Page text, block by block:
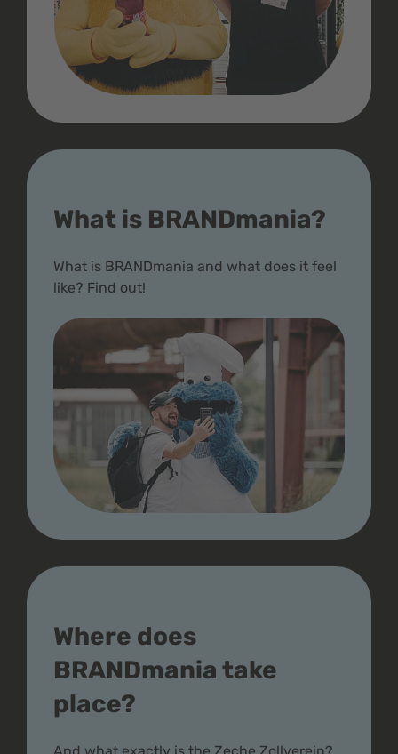
What is BRANDmania?
What is BRANDmania and what does it feel
like? Find out!
Where does
BRANDmania take
place?
And what exactly is the Zeche Zollverein?